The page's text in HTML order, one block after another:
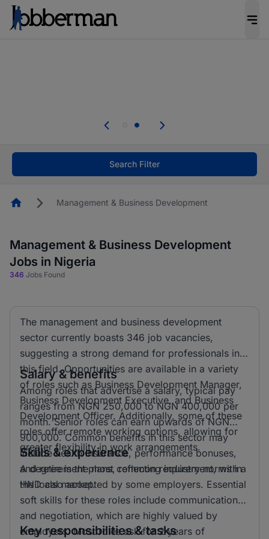
welcome applications from persons with
Search Filter
HomepageManagement & Business Development
Management & Business Development
Jobs in Nigeria
346 Jobs Found
The management and business development
sector currently boasts 346 job vacancies,
suggesting a strong demand for professionals in
this field. Opportunities are available in a variety
of roles such as Business Development Manager,
Business Development Executive, and Business
Development Officer. Additionally, some of these
roles offer remote working options, allowing for
greater flexibility in work arrangements.
Salary & benefits
Among roles that advertise a salary, typical pay
ranges from NGN 250,000 to NGN 400,000 per
month. Senior roles can earn upwards of NGN
900,000. Common benefits in this sector may
include health insurance, performance bonuses,
and retirement plans, reflecting industry norms in
the local market.
Skills & experience
A degree is the most common requirement, with a
HND also accepted by some employers. Essential
soft skills for these roles include communication
and negotiation, which are highly valued by
employers. Most roles ask for 2 years of
Key responsibilities & tasks